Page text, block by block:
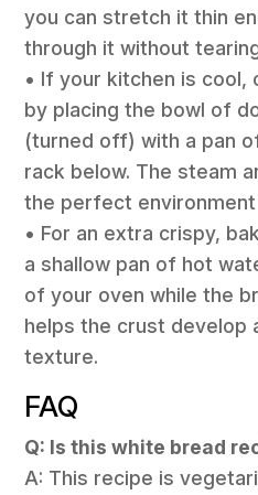
you can stretch it thin
through it without
• If your kitchen is
by placing the bowl of
(turned off) with a pan
rack below. The steam
the perfect
• For an extra crispy,
a shallow pan of hot
of your oven while the
helps the crust develop
texture.
FAQ
Q: Is this white bread
A: This recipe is